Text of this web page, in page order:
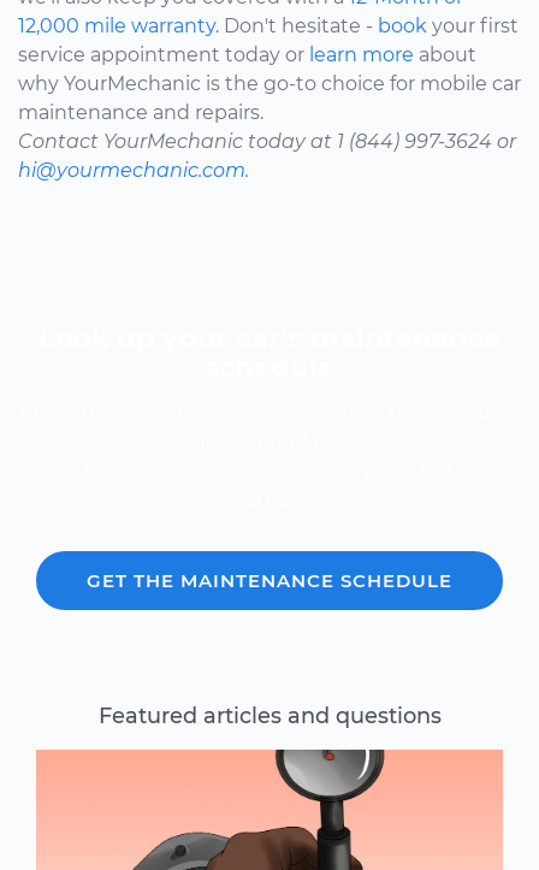
12,000 mile warranty. Don't hesitate - book your first
service appointment today or learn more about
why YourMechanic is the go-to choice for mobile car
maintenance and repairs.
Contact YourMechanic today at 1 (844) 997-3624 or
hi@yourmechanic.com.
GET THE MAINTENANCE SCHEDULE
Featured articles and questions